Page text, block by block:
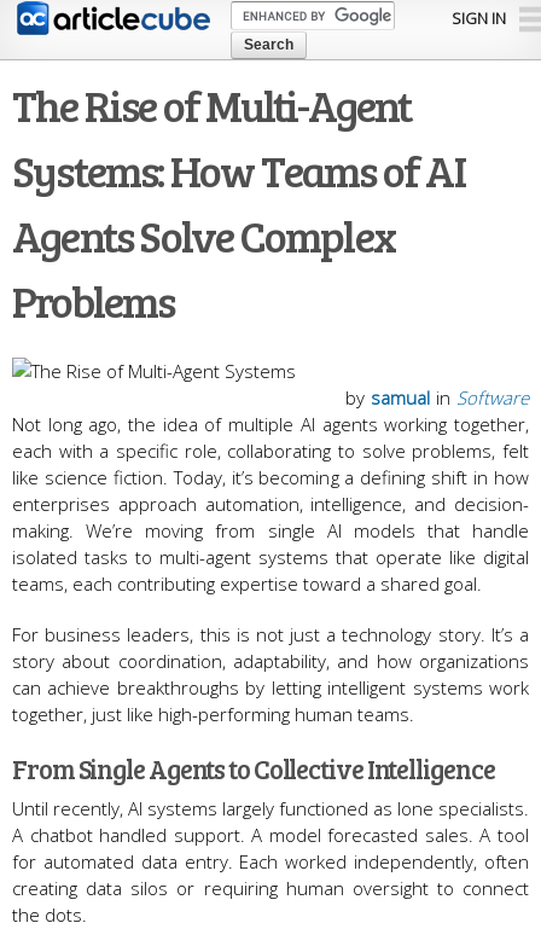
Skip to
content
SIGN IN
The Rise of Multi-Agent
Systems: How Teams of AI
Agents Solve Complex
Problems
in Software
by samual
Not long ago, the idea of multiple AI agents working together,
each with a specific role, collaborating to solve problems, felt
like science fiction. Today, it’s becoming a defining shift in how
enterprises approach automation, intelligence, and decision-
making. We’re moving from single AI models that handle
isolated tasks to multi-agent systems that operate like digital
teams, each contributing expertise toward a shared goal.
For business leaders, this is not just a technology story. It’s a
story about coordination, adaptability, and how organizations
can achieve breakthroughs by letting intelligent systems work
together, just like high-performing human teams.
From Single Agents to Collective Intelligence
Until recently, AI systems largely functioned as lone specialists.
A chatbot handled support. A model forecasted sales. A tool
for automated data entry. Each worked independently, often
creating data silos or requiring human oversight to connect
the dots.